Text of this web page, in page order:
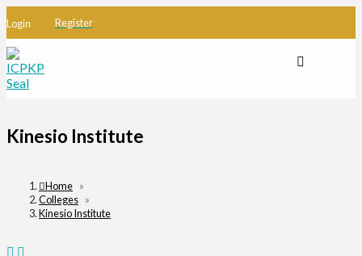
Login Register
Kinesio Institute
Home »
Colleges »
Kinesio Institute